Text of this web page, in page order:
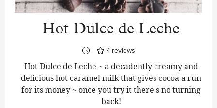
Hot Dulce de Leche
4 reviews
Hot Dulce de Leche ~ a decadently creamy and
delicious hot caramel milk that gives cocoa a run
for its money ~ once you try it there's no turning
back!